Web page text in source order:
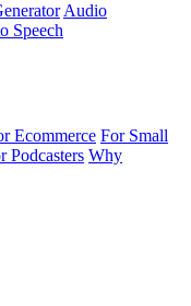
Audio
Speech
Ecommerce For Small
Podcasters Why